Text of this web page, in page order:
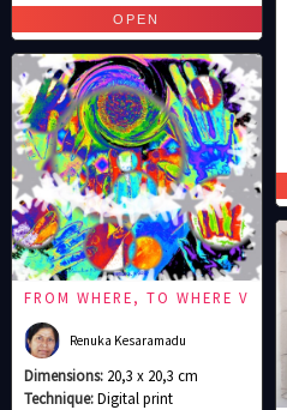
FROM WHERE, TO WHERE V
Renuka Kesaramadu
Dimensions: 20,3 x 20,3 cm
Technique:Digital print